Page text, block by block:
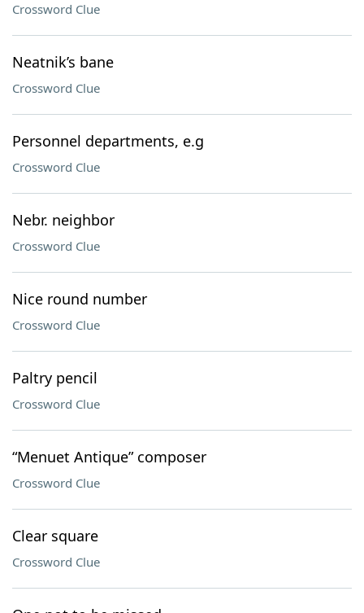
Crossword Clue
Neatnik’s bane
Crossword Clue
Personnel departments, e.g
Crossword Clue
Nebr. neighbor
Crossword Clue
Nice round number
Crossword Clue
Paltry pencil
Crossword Clue
“Menuet Antique” composer
Crossword Clue
Clear square
Crossword Clue